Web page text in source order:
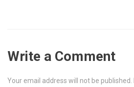
Write a Comment
Your email address will not be published.